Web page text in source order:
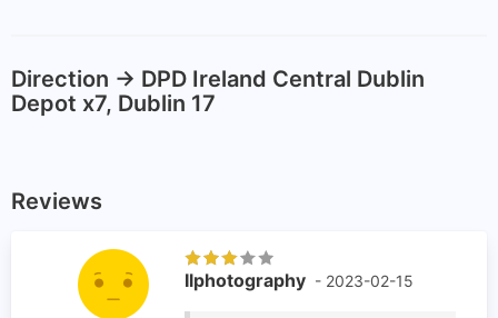
Direction -> DPD Ireland Central Dublin
Depot x7, Dublin 17
Reviews
Ilphotography - 2023-02-15